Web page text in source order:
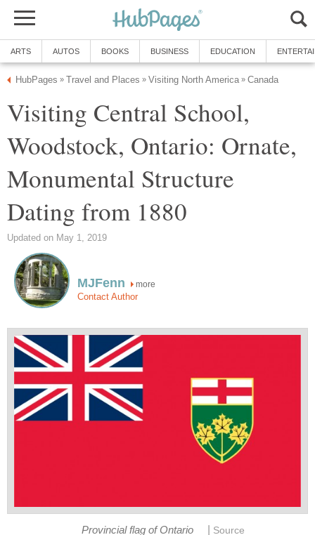
ARTS AUTOS BOOKS BUSINESS EDUCATION
HubPages » Travel and Places » Visiting North America » Canada
Visiting Central School,
Woodstock, Ontario: Ornate,
Monumental Structure
Dating from 1880
Updated on May 1, 2019
MJFenn more
Contact Author
Provincial flag of Ontario Source